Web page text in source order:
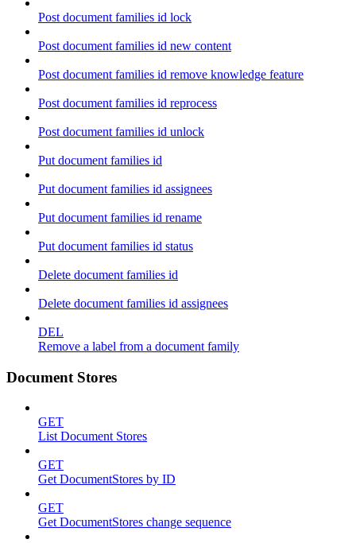
Post document families id lock
Post document families id new content
Post document families id remove knowledge feature
Post document families id reprocess
Post document families id unlock
Put document families id
Put document families id assignees
Put document families id rename
Put document families id status
Delete document families id
Delete document families id assignees
DEL
Remove a label from a document family
Document Stores
GET
List Document Stores
GET
Get DocumentStores by ID
GET
Get DocumentStores change sequence